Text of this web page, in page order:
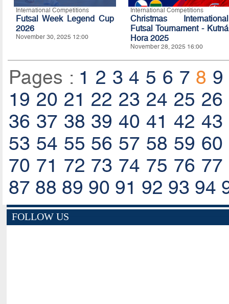
International Competitions
Futsal Week Legend Cup
2026
November 30, 2025 12:00
International Competitions
Christmas International
Futsal Tournament - Kutná
Hora 2025
November 28, 2025 16:00
Pages : 1 2 3 4 5 6 7 8 9
19 20 21 22 23 24 25 26
36 37 38 39 40 41 42 43
53 54 55 56 57 58 59 60
70 71 72 73 74 75 76 77
87 88 89 90 91 92 93 94
FOLLOW US